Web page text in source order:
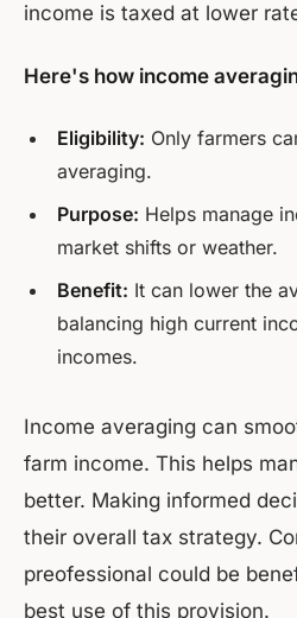
income is taxed at lower
Here's how income
Eligibility: Only farmers
averaging.
Purpose: Helps manage
market shifts or weather.
Benefit: It can lower the
balancing high current
incomes.
Income averaging can
farm income. This helps
better. Making informed
their overall tax strategy.
preofessional could be
best use of this provision.